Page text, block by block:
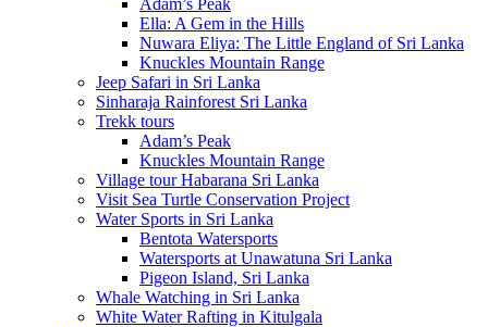
Adam’s Peak
Ella: A Gem in the Hills
Nuwara Eliya: The Little England of Sri Lanka
Knuckles Mountain Range
Jeep Safari in Sri Lanka
Sinharaja Rainforest Sri Lanka
Trekk tours
Adam’s Peak
Knuckles Mountain Range
Village tour Habarana Sri Lanka
Visit Sea Turtle Conservation Project
Water Sports in Sri Lanka
Bentota Watersports
Watersports at Unawatuna Sri Lanka
Pigeon Island, Sri Lanka
Whale Watching in Sri Lanka
White Water Rafting in Kitulgala